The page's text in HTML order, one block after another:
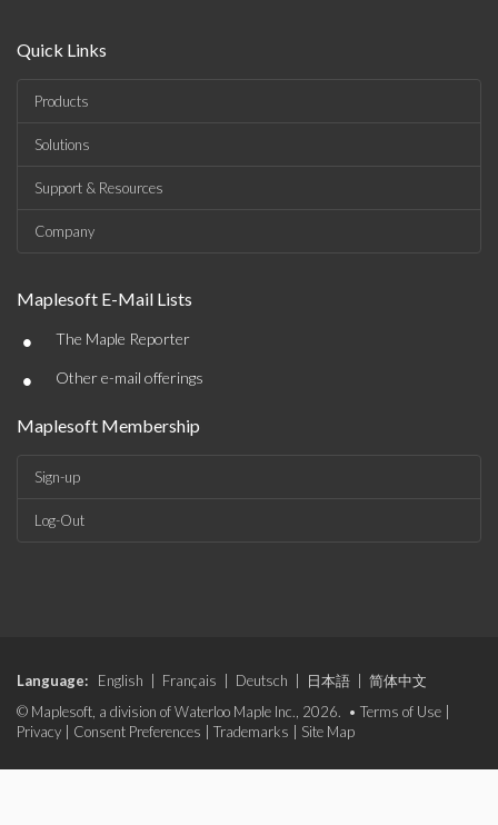
Quick Links
Products
Solutions
Support & Resources
Company
Maplesoft E-Mail Lists
• The Maple Reporter
• Other e-mail offerings
Maplesoft Membership
Sign-up
Log-Out
Language: English Français Deutsch 日本語
简体中文
© Maplesoft, a division of Waterloo Maple Inc., 2026. • Terms of Use
Privacy
Consent Preferences Trademarks Site Map